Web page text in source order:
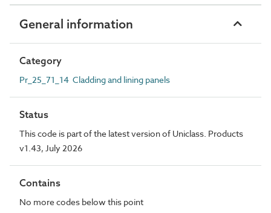
General information
Category
Pr_25_71_14 Cladding and lining panels
Status
This code is part of the latest version of Uniclass. Products
v1.43, July 2026
Contains
No more codes below this point